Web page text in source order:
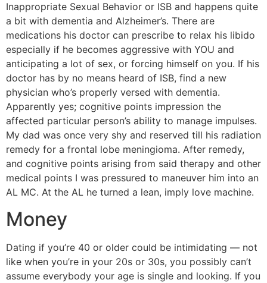
Inappropriate Sexual Behavior or ISB and happens quite
a bit with dementia and Alzheimer’s. There are
medications his doctor can prescribe to relax his libido
especially if he becomes aggressive with YOU and
anticipating a lot of sex, or forcing himself on you. If his
doctor has by no means heard of ISB, find a new
physician who’s properly versed with dementia.
Apparently yes; cognitive points impression the
affected particular person’s ability to manage impulses.
My dad was once very shy and reserved till his radiation
remedy for a frontal lobe meningioma. After remedy,
and cognitive points arising from said therapy and other
medical points I was pressured to maneuver him into an
AL MC. At the AL he turned a lean, imply love machine.
Money
Dating if you’re 40 or older could be intimidating — not
like when you’re in your 20s or 30s, you possibly can’t
assume everybody your age is single and looking. If you